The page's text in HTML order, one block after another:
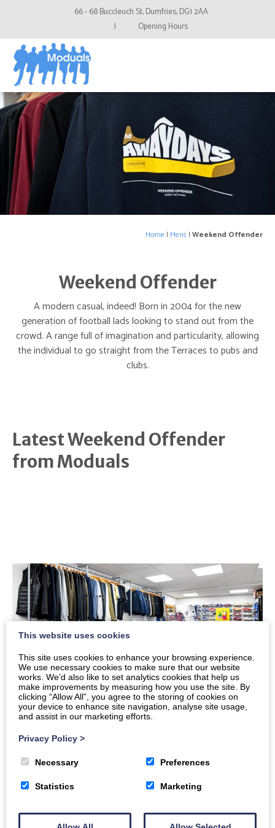
66 - 68 Buccleuch St, Dumfries, DG1 2AA
|
Opening Hours
Home | Mens | Weekend Offender
Weekend Offender
A modern casual, indeed! Born in 2004 for the new
generation of football lads looking to stand out from the
crowd. A range full of imagination and particularity, allowing
the individual to go straight from the Terraces to pubs and
clubs.
Latest Weekend Offender
from Moduals
Mens
This website uses cookies
This site uses cookies to enhance your browsing experience.
We use necessary cookies to make sure that our website
works. We’d also like to set analytics cookies that help us
make improvements by measuring how you use the site. By
clicking “Allow All”, you agree to the storing of cookies on
your device to enhance site navigation, analyse site usage,
and assist in our marketing efforts.
Privacy Policy >
Necessary Preferences
Statistics Marketing